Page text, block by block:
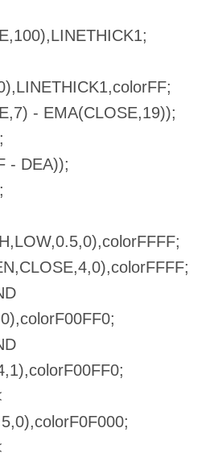
- EMA(CLOSE,19));
- DEA));